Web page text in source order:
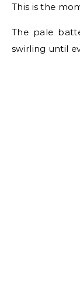
This is the
The pale
swirling until